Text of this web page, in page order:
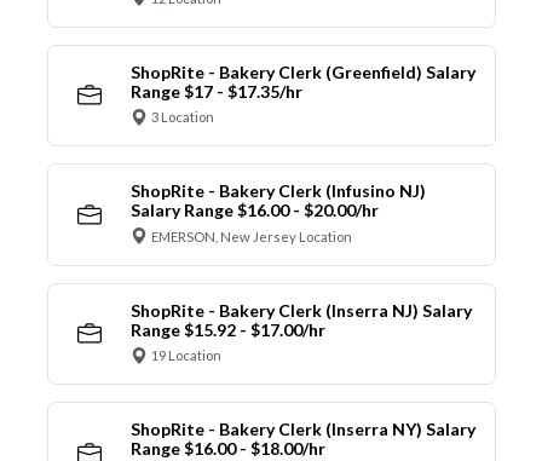
ShopRite - Bakery Clerk (Greenfield) Salary
Range $17 - $17.35/hr
3 Location
ShopRite - Bakery Clerk (Infusino NJ)
Salary Range $16.00 - $20.00/hr
EMERSON, New Jersey Location
ShopRite - Bakery Clerk (Inserra NJ) Salary
Range $15.92 - $17.00/hr
19 Location
ShopRite - Bakery Clerk (Inserra NY) Salary
Range $16.00 - $18.00/hr